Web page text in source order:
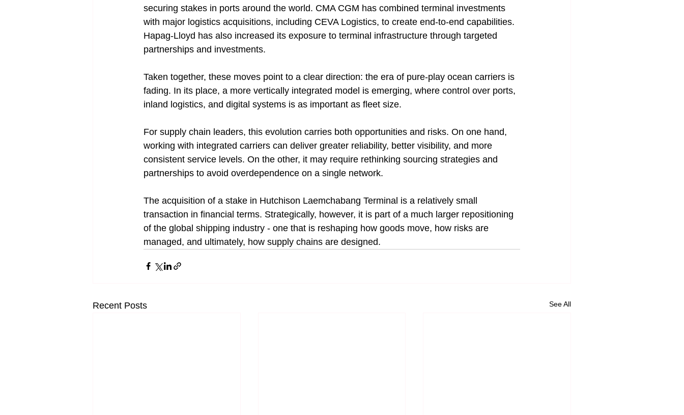
securing stakes in ports around the world. CMA CGM has combined terminal investments
with major logistics acquisitions, including CEVA Logistics, to create end-to-end capabilities.
Hapag-Lloyd has also increased its exposure to terminal infrastructure through targeted
partnerships and investments.
Taken together, these moves point to a clear direction: the era of pure-play ocean carriers is
fading. In its place, a more vertically integrated model is emerging, where control over ports,
inland logistics, and digital systems is as important as fleet size.
For supply chain leaders, this evolution carries both opportunities and risks. On one hand,
working with integrated carriers can deliver greater reliability, better visibility, and more
consistent service levels. On the other, it may require rethinking sourcing strategies and
partnerships to avoid overdependence on a single network.
The acquisition of a stake in Hutchison Laemchabang Terminal is a relatively small
transaction in financial terms. Strategically, however, it is part of a much larger repositioning
of the global shipping industry - one that is reshaping how goods move, how risks are
managed, and ultimately, how supply chains are designed.
Recent Posts See All